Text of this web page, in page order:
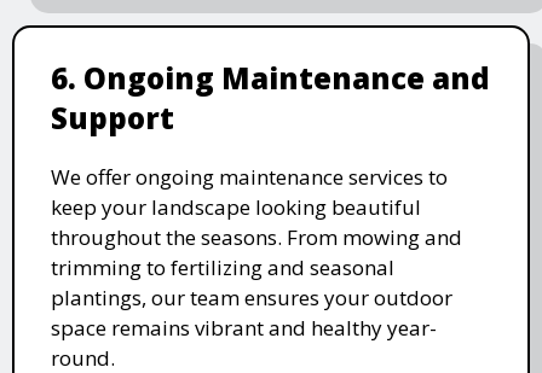
6. Ongoing Maintenance and
Support
We offer ongoing maintenance services to
keep your landscape looking beautiful
throughout the seasons. From mowing and
trimming to fertilizing and seasonal
plantings, our team ensures your outdoor
space remains vibrant and healthy year-
round.